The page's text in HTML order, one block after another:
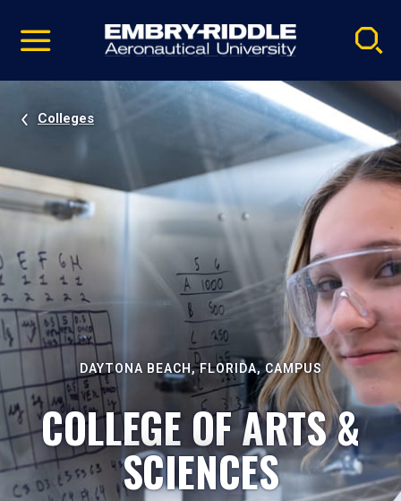
video
Navigation
Colleges
DAYTONA BEACH, FLORIDA, CAMPUS
COLLEGE OF ARTS &
SCIENCES